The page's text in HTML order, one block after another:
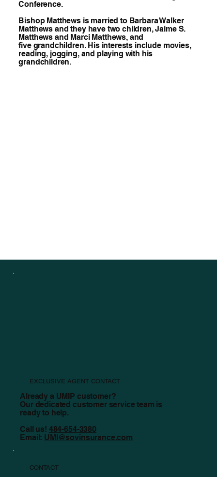
Conference.
Bishop Matthews is married to Barbara Walker
Matthews and they have two children, Jaime S.
Matthews and Marci Matthews, and
five grandchildren. His interests include movies,
reading, jogging, and playing with his
grandchildren.
EXCLUSIVE AGENT CONTACT
Already a UMIP customer?
Our dedicated customer service team is
ready to help.
Call us! 484-654-3380
Email: UMI@sovinsurance.com
CONTACT